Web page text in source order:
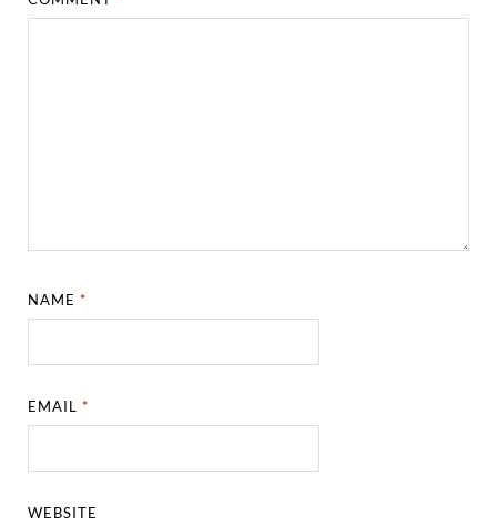
NAME*
EMAIL*
WEBSITE